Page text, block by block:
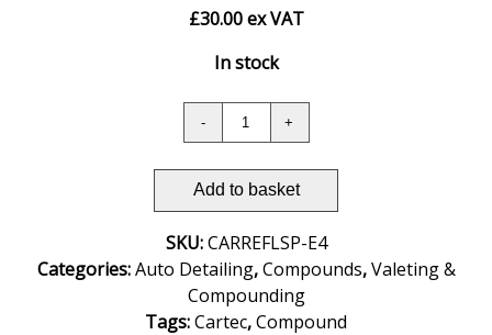
£30.00ex VAT
In stock
Add to basket
SKU:CARREFLSP-E4
Categories:Auto Detailing,Compounds,Valeting &
Compounding
Tags:Cartec,Compound